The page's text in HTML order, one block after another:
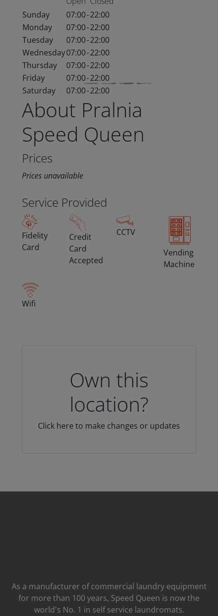
Sunday
07:00-22:00
Monday
07:00-22:00
Tuesday
07:00-22:00
Wednesday07:00-22:00
Thursday
07:00-22:00
Friday
07:00-22:00
Saturday
07:00-22:00
About Pralnia
Speed Queen
Prices
Prices unavailable
Service Provided
Fidelity
Card
Credit
Card
Accepted
CCTV
Vending
Machine
Wifi
Own this
location?
Click here to make changes or updates
As a manufacturer of commercial laundry equipment
for more than 100 years, Speed ​​Queen is now the
world's No. 1 in self service laundromats.